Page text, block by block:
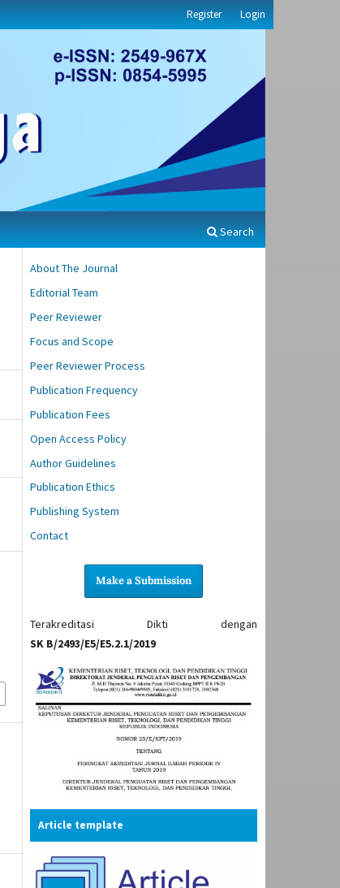
Search
Register Login
About The Journal
Editorial Team
Peer Reviewer
Focus and Scope
Peer Reviewer Process
Publication Frequency
Publication Fees
Open Access Policy
Author Guidelines
Publication Ethics
Publishing System
Contact
Make a Submission
Terakreditasi Dikti dengan
SK B/2493/E5/E5.2.1/2019
Article template